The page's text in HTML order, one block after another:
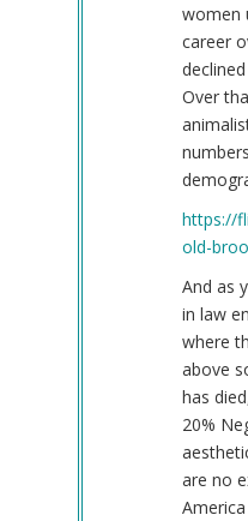
women
career
Over
https://
old-
And as
in law
where
above
has
20%
are no